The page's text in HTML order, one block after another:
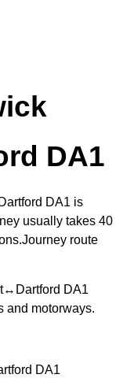
DA1
DA1 is
usually takes 40
route
DA1
and motorways.
DA1